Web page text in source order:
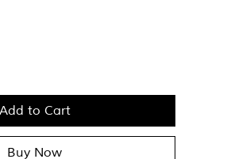
to Cart
Buy Now